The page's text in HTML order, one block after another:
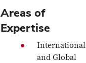
Areas of
Expertise
International
and Global